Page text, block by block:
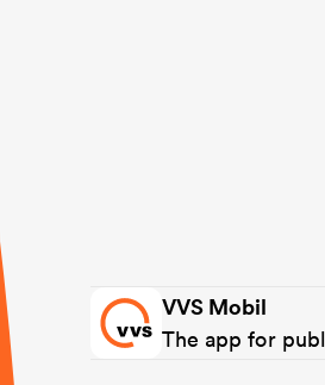
VVS Mobil
The app for